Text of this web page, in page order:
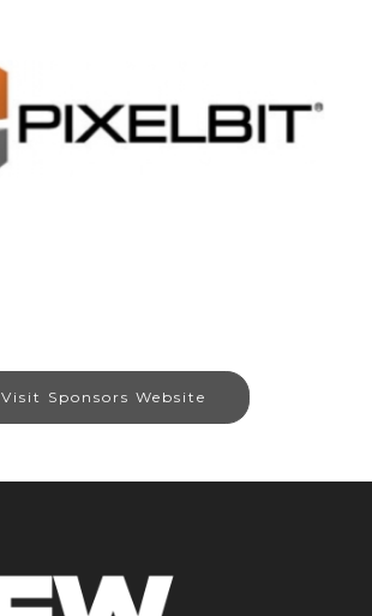
Visit Sponsors Website